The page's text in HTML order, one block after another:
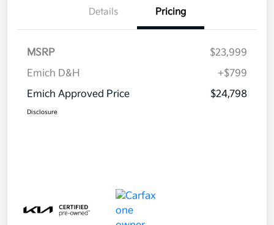
Details Pricing
MSRP
$23,999
Emich D&H
+$799
Emich Approved Price
$24,798
Disclosure